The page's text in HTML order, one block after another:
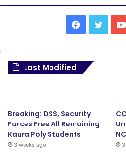
Facebook
Last Modified
Breaking: DSS, Security
Forces Free All Remaining
Kaura Poly Students
3 weeks ago